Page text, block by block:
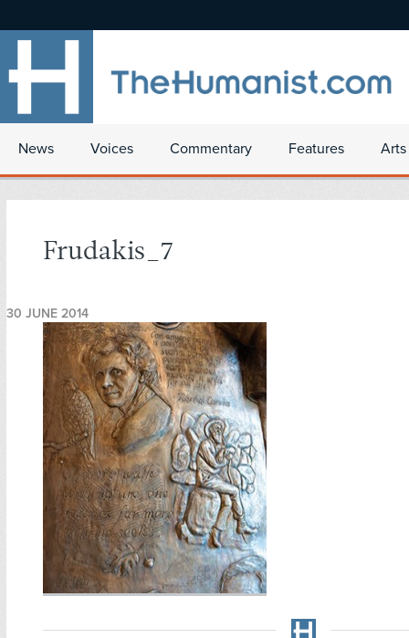
News Voices Commentary Features
Frudakis_7
30 JUNE 2014